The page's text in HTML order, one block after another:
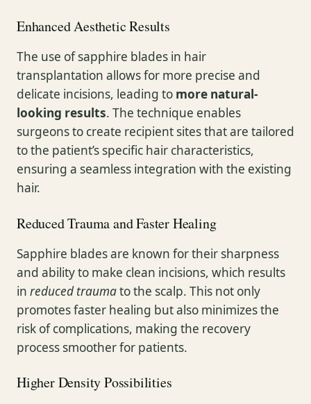
Enhanced Aesthetic Results
The use of sapphire blades in hair
transplantation allows for more precise and
delicate incisions, leading to more natural-
looking results. The technique enables
surgeons to create recipient sites that are tailored
to the patient’s specific hair characteristics,
ensuring a seamless integration with the existing
hair.
Reduced Trauma and Faster Healing
Sapphire blades are known for their sharpness
and ability to make clean incisions, which results
in reduced traumato the scalp. This not only
promotes faster healing but also minimizes the
risk of complications, making the recovery
process smoother for patients.
Higher Density Possibilities